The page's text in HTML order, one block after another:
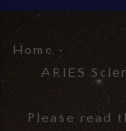
Home -
ARIES
Please read